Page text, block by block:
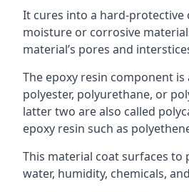
It cures into a hard-protective
moisture or corrosive
material’s pores and
The epoxy resin component
polyester, polyurethane, or
latter two are also called
epoxy resin such as
This material coat surfaces to
water, humidity, chemicals,